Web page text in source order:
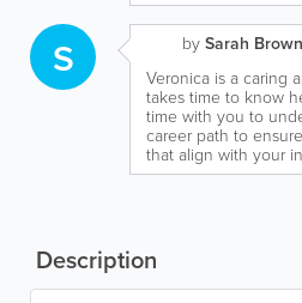
S bySarah Brown
Veronica is a caring
takes time to know
time with you to
career path to
that align with your
Description